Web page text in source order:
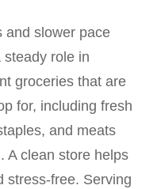
and slower pace
role in
groceries that are
for, including fresh
and meats
A clean store helps
stress-free. Serving